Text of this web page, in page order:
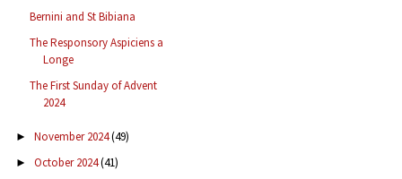
Bernini and St Bibiana
The Responsory Aspiciens a
Longe
The First Sunday of Advent
2024
► November 2024(49)
► October 2024(41)